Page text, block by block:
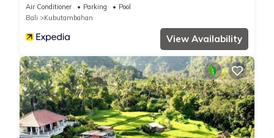
Air Conditioner Parking
Pool
Bali
Kubutambahan
View Availability